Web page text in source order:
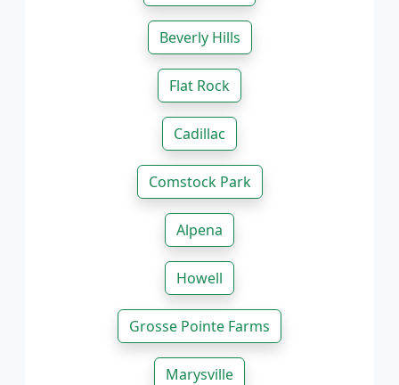
Beverly Hills
Flat Rock
Cadillac
Comstock Park
Alpena
Howell
Grosse Pointe Farms
Marysville